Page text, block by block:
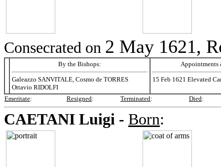
Consecrated on 2 May 1621,
By the Bishops:
Galeazzo SANVITALE, Cosmo de TORRES
Ottavio RIDOLFI
Appointments
15 Feb 1621 Elevated
Emeritate: Resigned: Terminated: Died:
CAETANI Luigi - Born: